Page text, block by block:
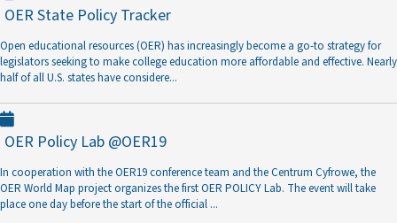
OER State Policy Tracker
Open educational resources (OER) has increasingly become a go-to strategy for
legislators seeking to make college education more affordable and effective. Nearly
half of all U.S. states have considere...
OER Policy Lab @OER19
In cooperation with the OER19 conference team and the Centrum Cyfrowe, the
OER World Map project organizes the first OER POLICY Lab. The event will take
place one day before the start of the official ...